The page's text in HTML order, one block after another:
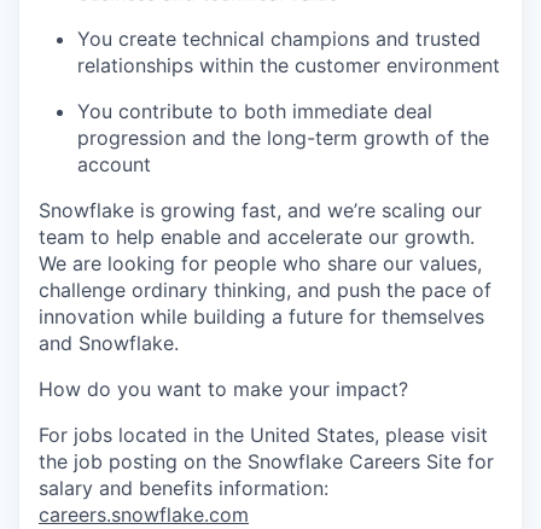
You create technical champions and trusted
relationships within the customer environment
You contribute to both immediate deal
progression and the long-term growth of the
account
Snowflake is growing fast, and we’re scaling our
team to help enable and accelerate our growth.
We are looking for people who share our values,
challenge ordinary thinking, and push the pace of
innovation while building a future for themselves
and Snowflake.
How do you want to make your impact?
For jobs located in the United States, please visit
the job posting on the Snowflake Careers Site for
salary and benefits information:
careers.snowflake.com